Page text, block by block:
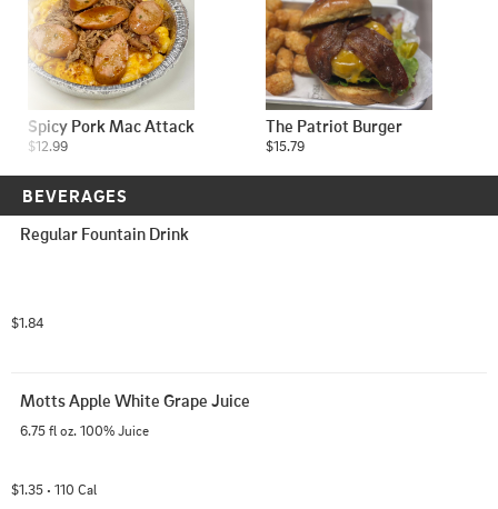
Spicy Pork Mac Attack
$12.99
The Patriot Burger
$15.79
BEVERAGES
Regular Fountain Drink
$1.84
Motts Apple White Grape Juice
6.75 fl oz. 100% Juice
$1.35 • 110 Cal